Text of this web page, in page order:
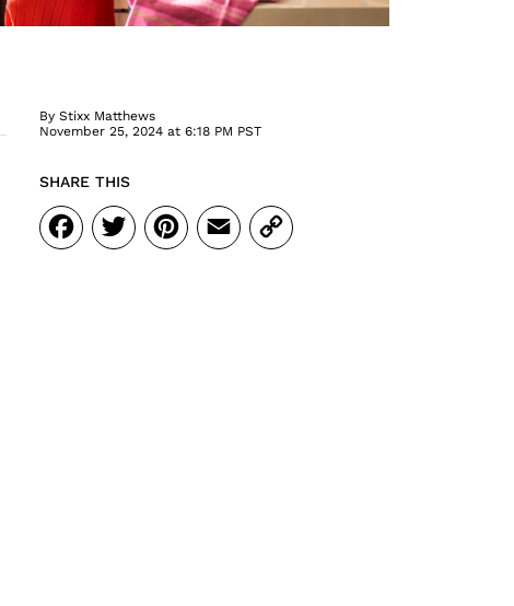
By Stixx Matthews
November 25, 2024 at 6:18 PM PST
SHARE THIS
Facebook
Twitter
Pinterest
Email
Copy
Link